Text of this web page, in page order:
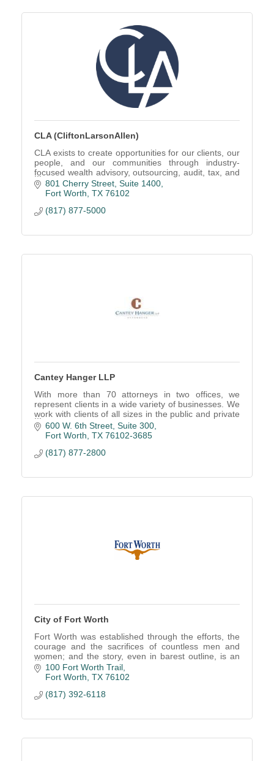
CLA (CliftonLarsonAllen)
CLA exists to create opportunities for our clients, our
people, and our communities through industry-
focused wealth advisory, outsourcing, audit, tax, and
consulting services.
801 Cherry Street, Suite 1400
Fort Worth TX 76102
(817) 877-5000
Cantey Hanger LLP
With more than 70 attorneys in two offices, we
represent clients in a wide variety of businesses. We
work with clients of all sizes in the public and private
sectors, both for-profit and non-profit or
600 W. 6th Street, Suite 300
Fort Worth TX 76102-3685
(817) 877-2800
City of Fort Worth
Fort Worth was established through the efforts, the
courage and the sacrifices of countless men and
women; and the story, even in barest outline, is an
American saga.
100 Fort Worth Trail
Fort Worth TX 76102
(817) 392-6118